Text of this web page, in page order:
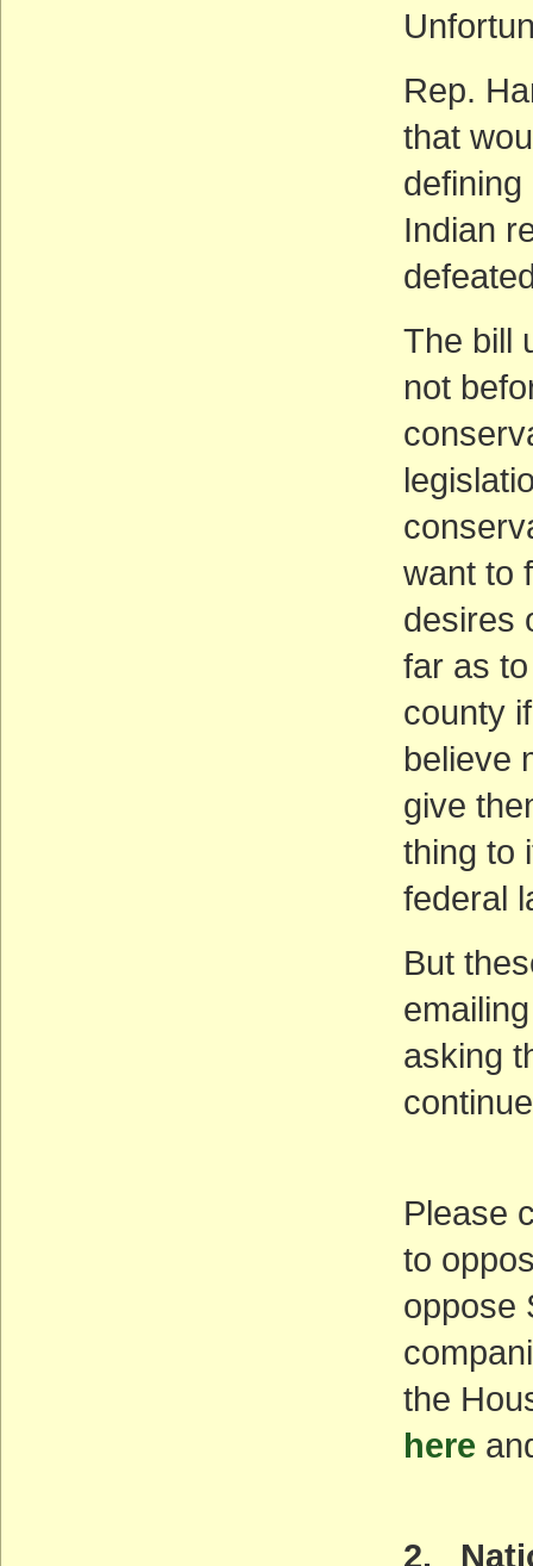
Rep.
that
Indian
The bill
not
want to
desires
far as
county
believe
give
thing to
federal
But
asking
Please
to
oppose
the
here
2.